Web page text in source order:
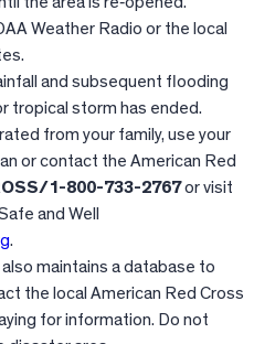
Weather Radio or the local
and subsequent flooding
tropical storm has ended.
from your family, use your
or contact the American Red
1-800-733-2767or visit
and Well
.
maintains a database to
the local American Red Cross
for information. Do not